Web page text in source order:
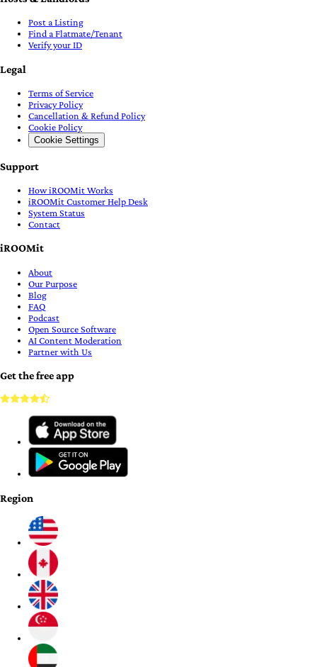
Post a Listing
Find a Flatmate/Tenant
Verify your ID
Legal
Terms of Service
Privacy Policy
Cancellation & Refund Policy
Cookie Policy
Cookie Settings
Support
How iROOMit Works
iROOMit Customer Help Desk
System Status
Contact
iROOMit
About
Our Purpose
Blog
FAQ
Podcast
Open Source Software
AI Content Moderation
Partner with Us
Get the free app
Region